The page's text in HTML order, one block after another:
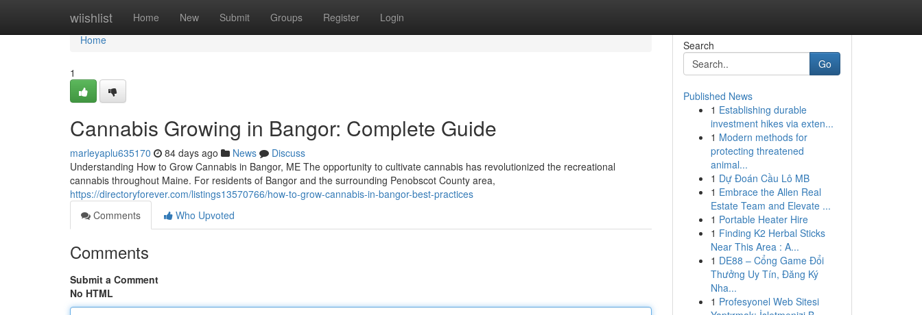
wiishlist Home New Submit Groups Register Login
Home
Home
1
Cannabis Growing in Bangor: Complete Guide
marleyaplu635170 84 days ago News
Discuss
Understanding How to Grow Cannabis in Bangor, ME The opportunity to cultivate cannabis has revolutionized the recreational
cannabis throughout Maine. For residents of Bangor and the surrounding Penobscot County area,
https://directoryforever.com/listings13570766/how-to-grow-cannabis-in-bangor-best-practices
Comments
Who Upvoted
Comments
Submit a Comment
No HTML
Search
Go
Published News
1 Establishing durable
investment hikes via exten...
1 Modern methods for
protecting threatened
animal...
1 Dự Đoán Cầu Lô MB
1 Embrace the Allen Real
Estate Team and Elevate ...
1 Portable Heater Hire
1 Finding K2 Herbal Sticks
Near This Area : A...
1 DE88 – Cổng Game Đổi
Thưởng Uy Tín, Đăng Ký
Nha...
1 Profesyonel Web Sitesi